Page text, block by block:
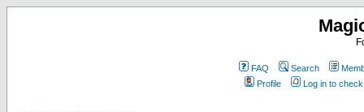
FAQ Search
Profile
Log in to